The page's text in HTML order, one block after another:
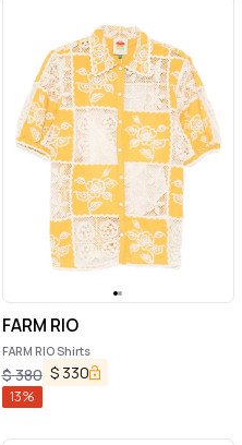
FARM RIO
FARM RIO Shirts
$380 $ 330
13%